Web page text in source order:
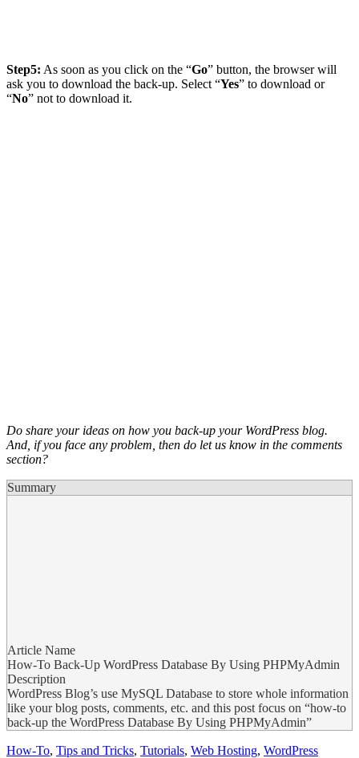
Step5: As soon as you click on the “Go” button, the browser will
ask you to download the back-up. Select “Yes” to download or
“No” not to download it.
Do share your ideas on how you back-up your WordPress blog.
And, if you face any problem, then do let us know in the comments
section?
Summary
Article Name
How-To Back-Up WordPress Database By Using PHPMyAdmin
Description
WordPress Blog’s use MySQL Database to store whole information
like your blog posts, comments, etc. and this post focus on “how-to
back-up the WordPress Database By Using PHPMyAdmin”
How-To, Tips and Tricks, Tutorials, Web Hosting, WordPress